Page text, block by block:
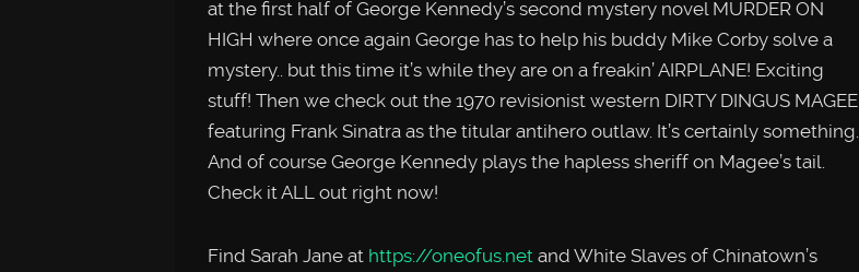
at the first half of George Kennedy’s second mystery novel MURDER ON
HIGH where once again George has to help his buddy Mike Corby solve a
mystery.. but this time it’s while they are on a freakin’ AIRPLANE! Exciting
stuff! Then we check out the 1970 revisionist western DIRTY DINGUS MAGEE
featuring Frank Sinatra as the titular antihero outlaw. It’s certainly something.
And of course George Kennedy plays the hapless sheriff on Magee’s tail.
Check it ALL out right now!
Find Sarah Jane at https://oneofus.net and White Slaves of Chinatown’s